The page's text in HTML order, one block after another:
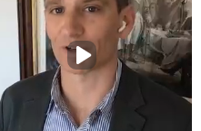
a contact form, text
The contact form
encrypted email,
a contact
making a